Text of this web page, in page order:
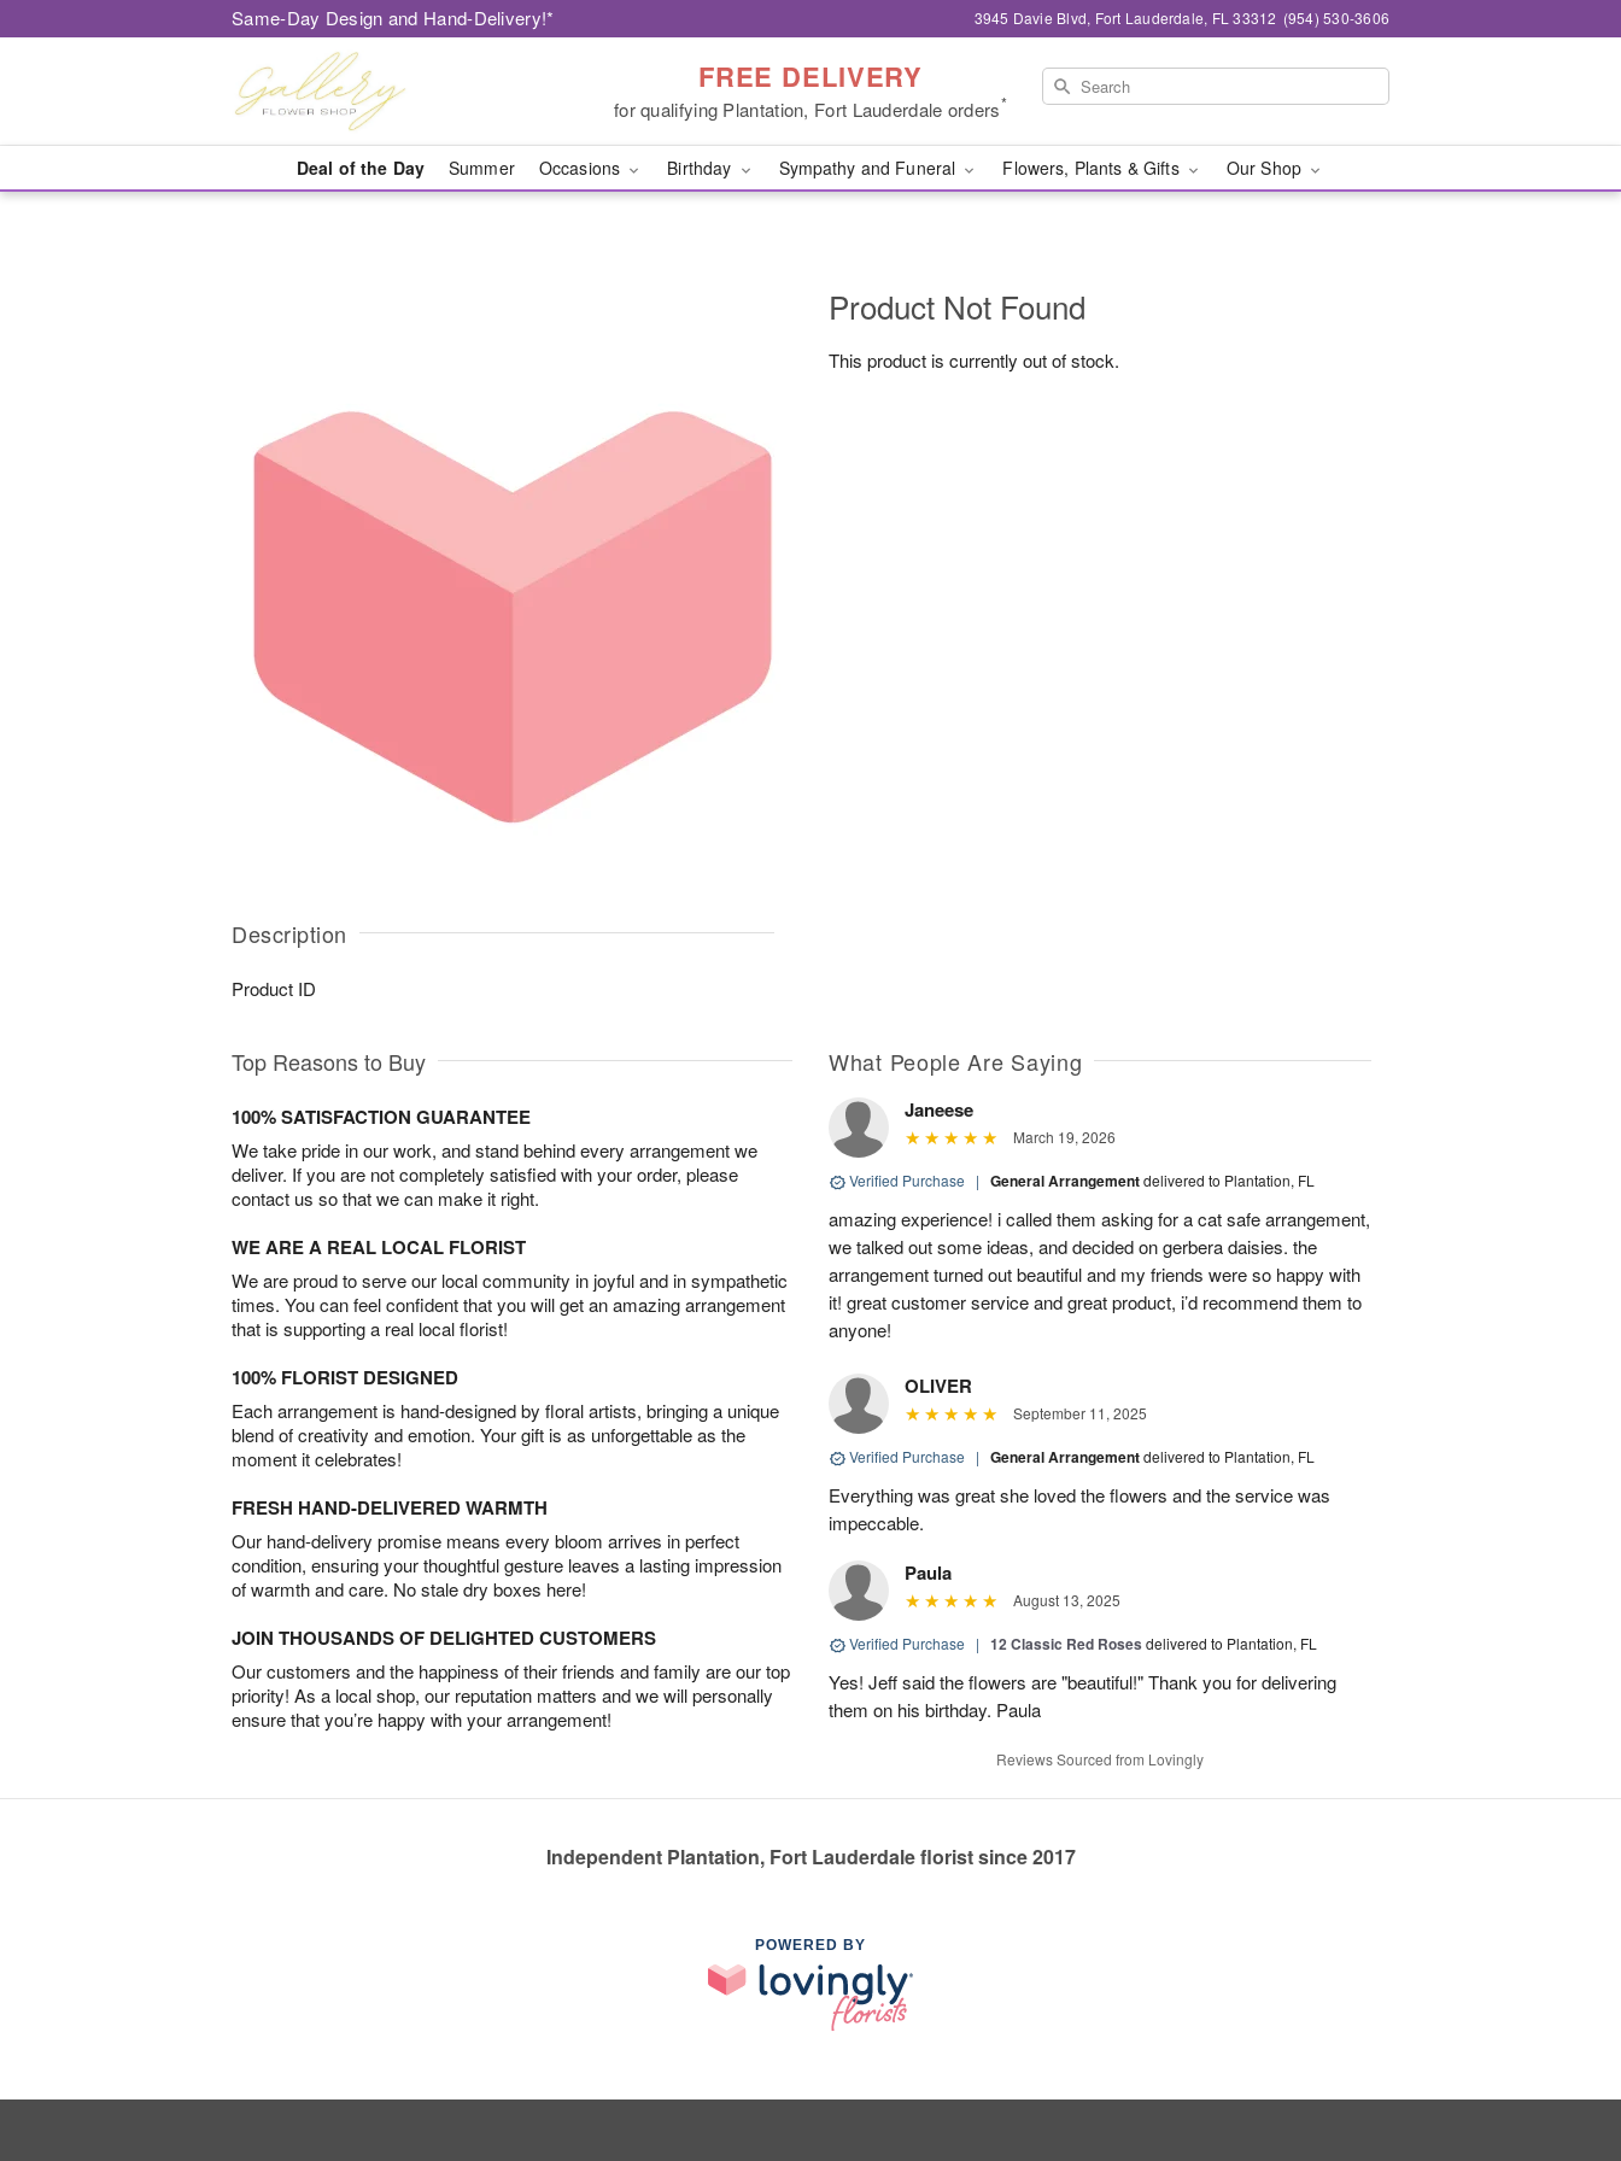
Same-Day Design and Hand-Delivery!* 3945 Davie Blvd, Fort Lauderdale, FL 33312 (954) 530-3606
FREE DELIVERY
for qualifying Plantation, Fort Lauderdale orders*
Deal of the Day Summer Occasions Birthday Sympathy and Funeral Flowers, Plants & Gifts Our Shop
Description
Product ID
Product Not Found
This product is currently out of stock.
Top Reasons to Buy
100% SATISFACTION GUARANTEE
We take pride in our work, and stand behind every arrangement we
deliver. If you are not completely satisfied with your order, please
contact us so that we can make it right.
WE ARE A REAL LOCAL FLORIST
We are proud to serve our local community in joyful and in sympathetic
times. You can feel confident that you will get an amazing arrangement
that is supporting a real local florist!
100% FLORIST DESIGNED
Each arrangement is hand-designed by floral artists, bringing a unique
blend of creativity and emotion. Your gift is as unforgettable as the
moment it celebrates!
FRESH HAND-DELIVERED WARMTH
Our hand-delivery promise means every bloom arrives in perfect
condition, ensuring your thoughtful gesture leaves a lasting impression
of warmth and care. No stale dry boxes here!
JOIN THOUSANDS OF DELIGHTED CUSTOMERS
Our customers and the happiness of their friends and family are our top
priority! As a local shop, our reputation matters and we will personally
ensure that you’re happy with your arrangement!
What People Are Saying
Janeese
March 19, 2026
Verified Purchase | General Arrangementdelivered to Plantation, FL
amazing experience! i called them asking for a cat safe arrangement,
we talked out some ideas, and decided on gerbera daisies. the
arrangement turned out beautiful and my friends were so happy with
it! great customer service and great product, i’d recommend them to
anyone!
OLIVER
September 11, 2025
Verified Purchase | General Arrangementdelivered to Plantation, FL
Everything was great she loved the flowers and the service was
impeccable.
Paula
August 13, 2025
Verified Purchase | 12 Classic Red Roses delivered to Plantation, FL
Yes! Jeff said the flowers are "beautiful!" Thank you for delivering
them on his birthday. Paula
Reviews Sourced from Lovingly
Independent Plantation, Fort Lauderdale florist since 2017
POWERED BY